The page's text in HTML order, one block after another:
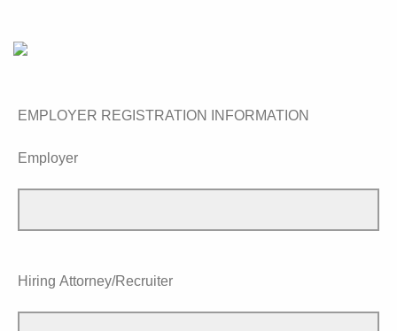
EMPLOYER REGISTRATION INFORMATION
Employer
Hiring Attorney/Recruiter